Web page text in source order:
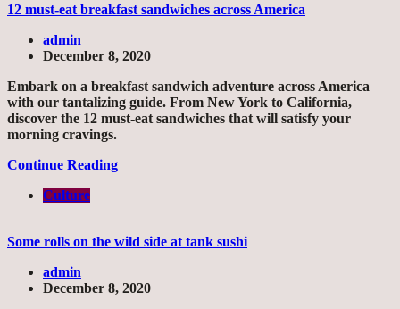
12 must-eat breakfast sandwiches across America
admin
December 8, 2020
Embark on a breakfast sandwich adventure across America
with our tantalizing guide. From New York to California,
discover the 12 must-eat sandwiches that will satisfy your
morning cravings.
Continue Reading
Culture
Some rolls on the wild side at tank sushi
admin
December 8, 2020